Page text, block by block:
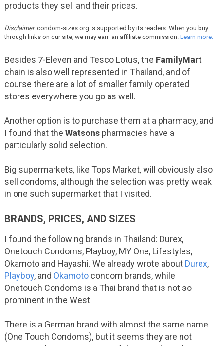
products they sell and their prices.
Disclaimer: condom-sizes.org is supported by its readers. When you buy
through links on our site, we may earn an affiliate commission. Learn more.
Besides 7-Eleven and Tesco Lotus, the FamilyMart
chain is also well represented in Thailand, and of
course there are a lot of smaller family operated
stores everywhere you go as well.
Another option is to purchase them at a pharmacy, and
I found that the Watsonspharmacies have a
particularly solid selection.
Big supermarkets, like Tops Market, will obviously also
sell condoms, although the selection was pretty weak
in one such supermarket that I visited.
BRANDS, PRICES, AND SIZES
I found the following brands in Thailand: Durex,
Onetouch Condoms, Playboy, MY One, Lifestyles,
Okamoto and Hayashi. We already wrote about Durex,
Playboy, and Okamotocondom brands, while
Onetouch Condoms is a Thai brand that is not so
prominent in the West.
There is a German brand with almost the same name
(One Touch Condoms), but it seems they are not